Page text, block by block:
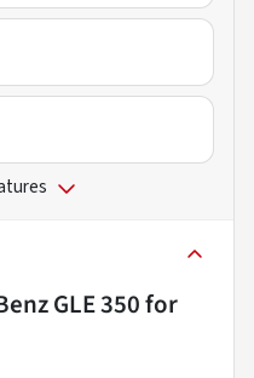
GLE 350for